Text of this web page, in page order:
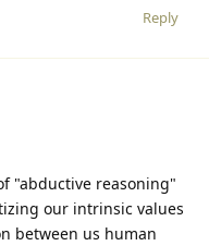
Reply
"abductive reasoning"
our intrinsic values
between us human